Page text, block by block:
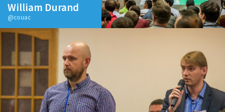
William Durand
@couac